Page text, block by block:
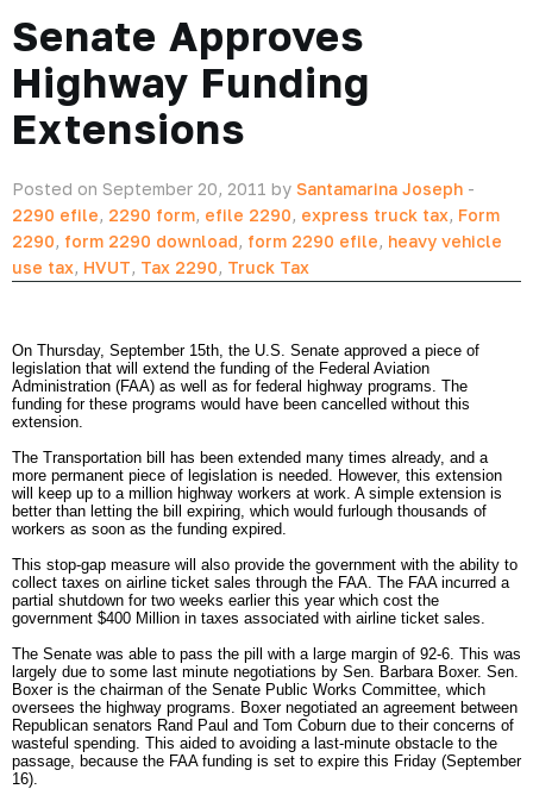
Senate Approves
Highway Funding
Extensions
Posted on September 20, 2011 by Santamarina Joseph -
2290 efile, 2290 form, efile 2290, express truck tax, Form
2290, form 2290 download, form 2290 efile, heavy vehicle
use tax, HVUT, Tax 2290, Truck Tax
On Thursday, September 15th, the U.S. Senate approved a piece of
legislation that will extend the funding of the Federal Aviation
Administration (FAA) as well as for federal highway programs. The
funding for these programs would have been cancelled without this
extension.
The Transportation bill has been extended many times already, and a
more permanent piece of legislation is needed. However, this extension
will keep up to a million highway workers at work. A simple extension is
better than letting the bill expiring, which would furlough thousands of
workers as soon as the funding expired.
This stop-gap measure will also provide the government with the ability to
collect taxes on airline ticket sales through the FAA. The FAA incurred a
partial shutdown for two weeks earlier this year which cost the
government $400 Million in taxes associated with airline ticket sales.
The Senate was able to pass the pill with a large margin of 92-6. This was
largely due to some last minute negotiations by Sen. Barbara Boxer. Sen.
Boxer is the chairman of the Senate Public Works Committee, which
oversees the highway programs. Boxer negotiated an agreement between
Republican senators Rand Paul and Tom Coburn due to their concerns of
wasteful spending. This aided to avoiding a last-minute obstacle to the
passage, because the FAA funding is set to expire this Friday (September
16).